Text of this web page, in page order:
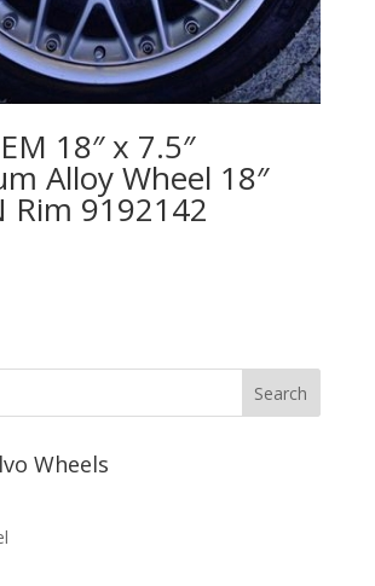
18″ x 7.5″
Alloy Wheel 18″
Rim 9192142
Wheels